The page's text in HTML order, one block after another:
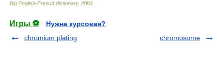
Big English-French dictionary. 2003
Игры ⚽
Нужна курсовая?
chromium plating
chromosome